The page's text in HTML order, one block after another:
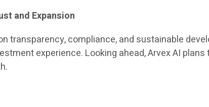
and Expansion
transparency, compliance, and sustainable
experience. Looking ahead, Arvex AI